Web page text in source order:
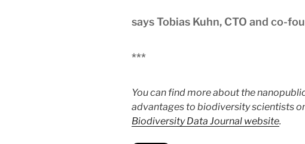
says Tobias Kuhn, CTO and co-
***
You can find more about the
advantages to biodiversity scientists
Biodiversity Data Journal website.